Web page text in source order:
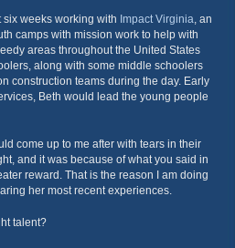
six weeks working with Impact Virginia, an
camps with mission work to help with
areas throughout the United States
along with some middle schoolers
construction teams during the day. Early
Beth would lead the young people
come up to me after with tears in their
and it was because of what you said in
reward. That is the reason I am doing
her most recent experiences.
talent?